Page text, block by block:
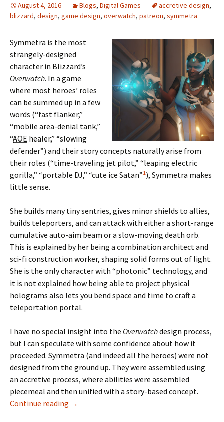
August 4, 2016 Blogs, Digital Games accretive design,
blizzard, design, game design, overwatch, patreon, symmetra
Symmetra is the most
strangely-designed
character in Blizzard’s
Overwatch. In a game
where most heroes’ roles
can be summed up in a few
words (“fast flanker,”
“mobile area-denial tank,”
“AOE healer,” “slowing
defender”) and their story concepts naturally arise from
their roles (“time-traveling jet pilot,” “leaping electric
gorilla,” “portable DJ,” “cute ice Satan”1), Symmetra makes
little sense.
She builds many tiny sentries, gives minor shields to allies,
builds teleporters, and can attack with either a short-range
cumulative auto-aim beam or a slow-moving death orb.
This is explained by her being a combination architect and
sci-fi construction worker, shaping solid forms out of light.
She is the only character with “photonic” technology, and
it is not explained how being able to project physical
holograms also lets you bend space and time to craft a
teleportation portal.
I have no special insight into the Overwatchdesign process,
but I can speculate with some confidence about how it
proceeded. Symmetra (and indeed all the heroes) were not
designed from the ground up. They were assembled using
an accretive process, where abilities were assembled
piecemeal and then unified with a story-based concept.
Continue reading Strange Symmetra: Accretive Design in
→